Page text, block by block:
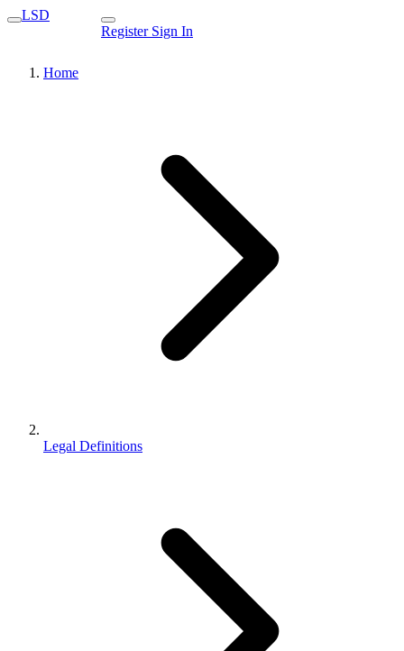
LSD
Register Sign In
Home
Legal Definitions